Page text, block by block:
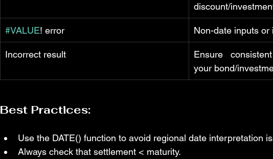
discount/
#VALUE! error Non-date inputs or
Incorrect result
Ensure
your bond/
Best Practices:
Use the DATE() function to avoid regional date interpretation
Always check that settlement < maturity.